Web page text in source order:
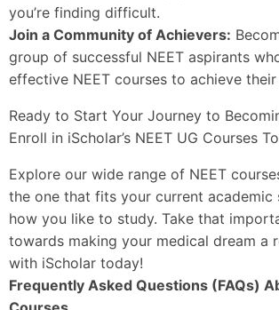
you’re finding difficult.
Join a Community of Achievers:
group of successful NEET aspirants
effective NEET courses to achieve their
Ready to Start Your Journey to
Enroll in iScholar’s NEET UG Courses
Explore our wide range of NEET
the one that fits your current academic
how you like to study. Take that
towards making your medical dream a
with iScholar today!
Frequently Asked Questions (FAQs)